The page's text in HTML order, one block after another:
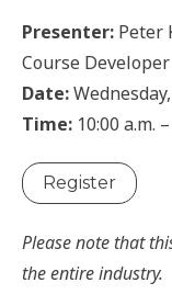
Presenter: Peter
Course
Date:
Time: 10:00 a.m.
Register
Please note that
the entire industry.